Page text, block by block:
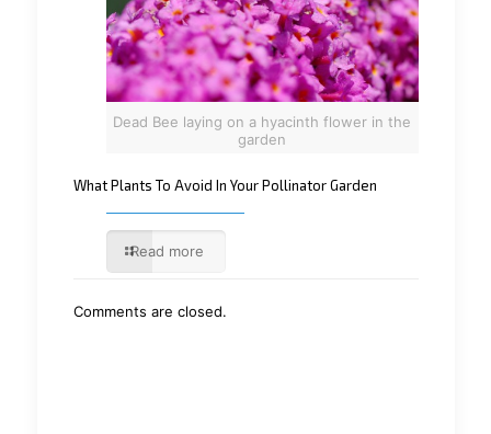
Dead Bee laying on a hyacinth flower in the
garden
What Plants To Avoid In Your Pollinator Garden
Read more
Comments are closed.